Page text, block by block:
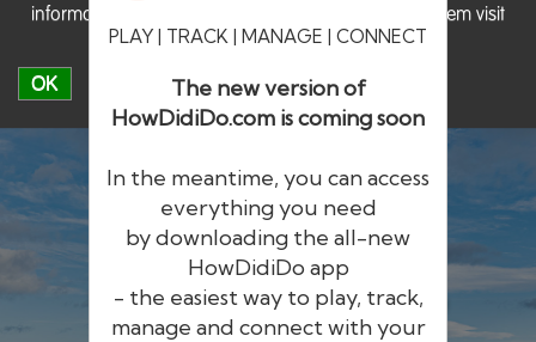
information on cookies including how to manage them visit
our Cookie Policy
OK
PLAY | TRACK | MANAGE | CONNECT
The new version of
HowDidiDo.com is coming soon
In the meantime, you can access
everything you need
by downloading the all-new
HowDidiDo app
- the easiest way to play, track,
manage and connect with your
HowDidiDo
The largest golfer network in Europe